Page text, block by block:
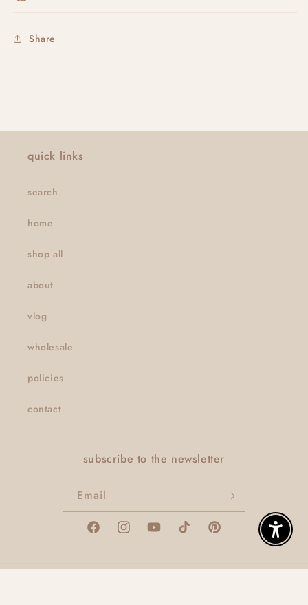
Share
quick links
search
home
shop all
about
vlog
wholesale
policies
contact
subscribe to the newsletter
Email
FacebookInstagramYouTubeTikTok Pinterest Enable